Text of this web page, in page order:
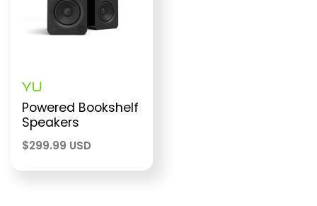
YU
Powered Bookshelf
Speakers
$299.99 USD